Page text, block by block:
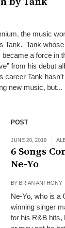
the music
Tank. Tank
a force in
from his debut
career Tank
new music, but...
POST
JUNE 20, 2019
6 Songs
Ne-Yo
BY BRIAN ANTHONY
Ne-Yo, who is a
winning singer
for his R&B hits,